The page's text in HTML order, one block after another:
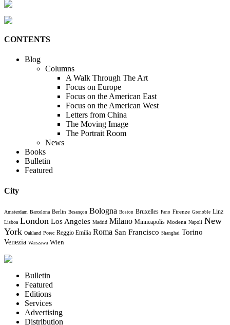
CONTENTS
Blog
Columns
A Walk Through The Art
Focus on Europe
Focus on the American East
Focus on the American West
Letters from China
The Moving Image
The Portrait Room
News
Books
Bulletin
Featured
City
Amsterdam Barcelona Berlin Besançon Bologna Boston Bruxelles Fano Firenze Grenoble Linz
Lisboa London Los Angeles Madrid Milano Minneapolis Modena Napoli New
York Oakland Porec Reggio Emilia Roma San Francisco Shanghai Torino
Venezia Warszawa Wien
Bulletin
Featured
Editions
Services
Advertising
Distribution